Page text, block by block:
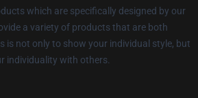
which are specifically designed by our
a variety of products that are both
is not only to show your individual style, but
individuality with others.